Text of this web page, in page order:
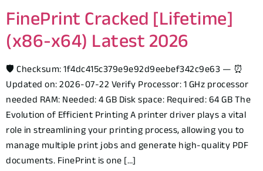
FinePrint Cracked [Lifetime]
(x86-x64) Latest 2026
🛡️ Checksum: 1f4dc415c379e9e92d9eebef342c9e63 — ⏰
Updated on: 2026-07-22 Verify Processor: 1 GHz processor
needed RAM: Needed: 4 GB Disk space: Required: 64 GB The
Evolution of Efficient Printing A printer driver plays a vital
role in streamlining your printing process, allowing you to
manage multiple print jobs and generate high-quality PDF
documents. FinePrint is one […]